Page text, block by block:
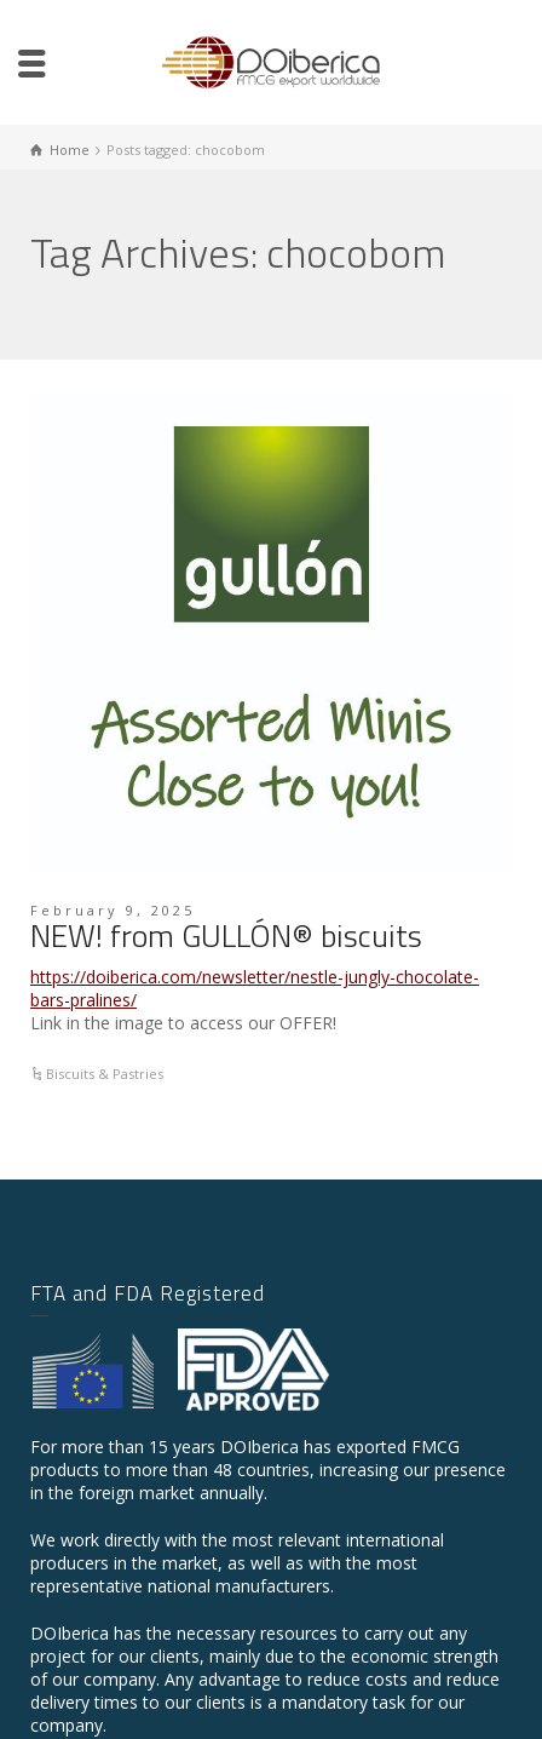
Home Posts tagged: chocobom
Tag Archives: chocobom
February 9, 2025
NEW! from GULLÓN® biscuits
https://doiberica.com/newsletter/nestle-jungly-chocolate-
bars-pralines/
Link in the image to access our OFFER!
Biscuits & Pastries
FTA and FDA Registered
For more than 15 years DOIberica has exported FMCG
products to more than 48 countries, increasing our presence
in the foreign market annually.
We work directly with the most relevant international
producers in the market, as well as with the most
representative national manufacturers.
DOIberica has the necessary resources to carry out any
project for our clients, mainly due to the economic strength
of our company. Any advantage to reduce costs and reduce
delivery times to our clients is a mandatory task for our
company.